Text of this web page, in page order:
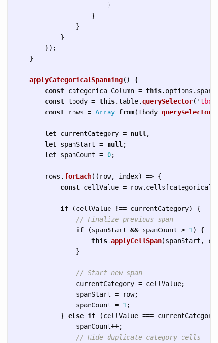
}
}
}
}
});
}
applyCategoricalSpanning()
{
const categoricalColumn = this. options .
const tbody = this.table.querySelector( '
const
rows = Array. from(tbody.
let currentCategory = null ;
let spanStart = null ;
let spanCount = 0;
rows . forEach(( row, index) => {
const cellValue = row. cells [
if (cellValue !== currentCategory)
{
// Finalize previous span
if
(spanStart && spanCount > 1 )
{
this.applyCellSpan(spanStart ,
}
// Start new span
currentCategory = cellValue;
spanStart = row;
spanCount = 1 ;
} else if (cellValue === currentCategory
spanCount++;
// Hide duplicate category cells